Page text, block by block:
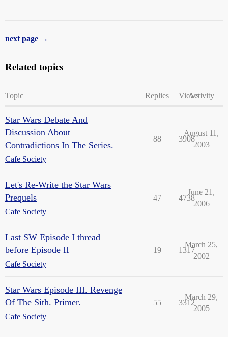
next page →
Related topics
Topic Replies ViewsActivity
Star Wars Debate And
Discussion About
Contradictions In The Series.
Cafe Society
88 3908
August 11,
2003
Let's Re-Write the Star Wars
Prequels
Cafe Society
47 4738
June 21,
2006
Last SW Episode I thread
before Episode II
Cafe Society
19 1317
March 25,
2002
Star Wars Episode III. Revenge
Of The Sith. Primer.
Cafe Society
55 3312
March 29,
2005